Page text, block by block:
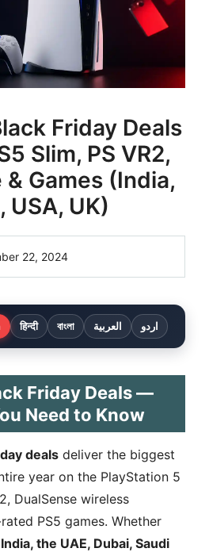
Friday Deals
Slim, PS VR2,
& Games (India,
USA, UK)
22, 2024
हिन्दी বাংলা العربية اردو
Friday Deals —
Need to Know
deals deliver the biggest
year on the PlayStation 5
DualSense wireless
PS5 games. Whether
India, the UAE, Dubai, Saudi